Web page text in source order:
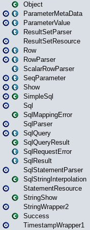
Object
ParameterMetaData
ParameterValue
ResultSetParser
ResultSetResource
Row
RowParser
ScalarRowParser
SeqParameter
Show
SimpleSql
Sql
SqlMappingError
SqlParser
SqlQuery
SqlQueryResult
SqlRequestError
SqlResult
SqlStatementParser
SqlStringInterpolation
StatementResource
StringShow
StringWrapper2
Success
TimestampWrapper1